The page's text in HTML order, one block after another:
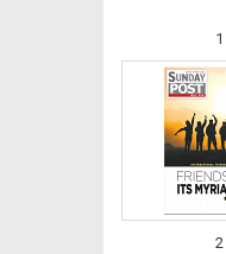
1
2